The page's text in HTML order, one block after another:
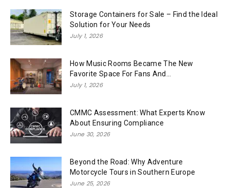
Storage Containers for Sale – Find the Ideal
Solution for Your Needs
July 1, 2026
How Music Rooms Became The New
Favorite Space For Fans And...
July 1, 2026
CMMC Assessment: What Experts Know
About Ensuring Compliance
June 30, 2026
Beyond the Road: Why Adventure
Motorcycle Tours in Southern Europe
June 25, 2026